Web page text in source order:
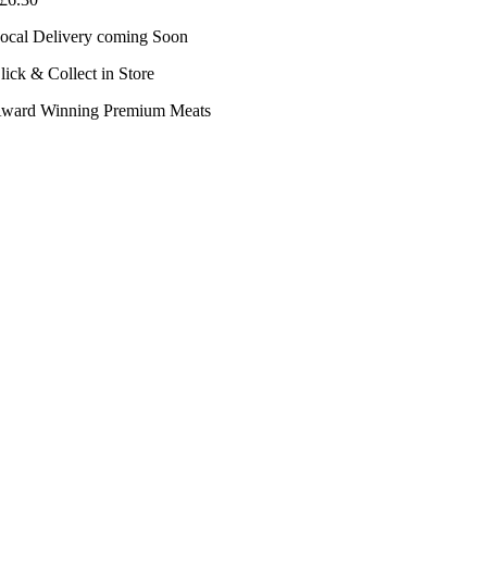
Delivery coming Soon
& Collect in Store
Winning Premium Meats